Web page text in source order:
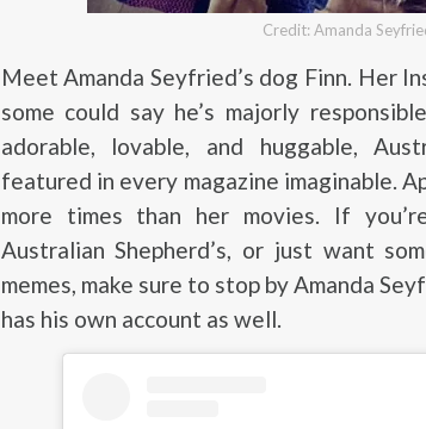
Credit: Amanda
Meet Amanda Seyfried’s dog Finn. Her
some could say he’s majorly
adorable, lovable, and huggable,
featured in every magazine imaginable.
more times than her movies. If
Australian Shepherd’s, or just want
memes, make sure to stop by Amanda
has his own account as well.